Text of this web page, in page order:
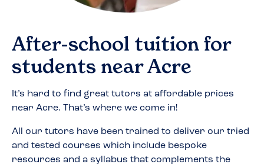
After-school tuition for
students nearAcre
It’s hard to find great tutors at affordable prices
near Acre. That’s where we come in!
All our tutors have been trained to deliver our tried
and tested courses which include bespoke
resources and a syllabus that complements the